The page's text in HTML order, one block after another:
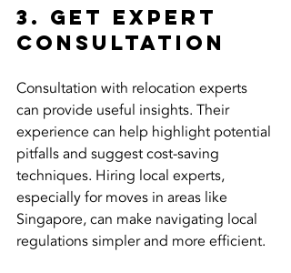
3. Get Expert
Consultation
Consultation with relocation experts
can provide useful insights. Their
experience can help highlight potential
pitfalls and suggest cost-saving
techniques. Hiring local experts,
especially for moves in areas like
Singapore, can make navigating local
regulations simpler and more efficient.